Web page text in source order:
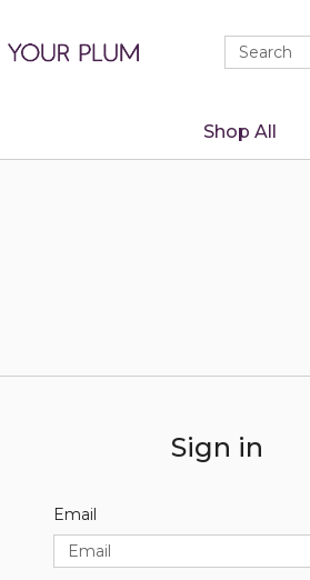
Quick
Search
Search
Shop All
Sign in
Email